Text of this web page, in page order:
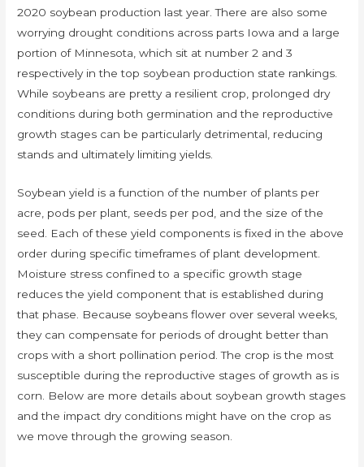
2020 soybean production last year. There are also some
worrying drought conditions across parts Iowa and a large
portion of Minnesota, which sit at number 2 and 3
respectively in the top soybean production state rankings.
While soybeans are pretty a resilient crop, prolonged dry
conditions during both germination and the reproductive
growth stages can be particularly detrimental, reducing
stands and ultimately limiting yields.
Soybean yield is a function of the number of plants per
acre, pods per plant, seeds per pod, and the size of the
seed. Each of these yield components is fixed in the above
order during specific timeframes of plant development.
Moisture stress confined to a specific growth stage
reduces the yield component that is established during
that phase. Because soybeans flower over several weeks,
they can compensate for periods of drought better than
crops with a short pollination period. The crop is the most
susceptible during the reproductive stages of growth as is
corn. Below are more details about soybean growth stages
and the impact dry conditions might have on the crop as
we move through the growing season.